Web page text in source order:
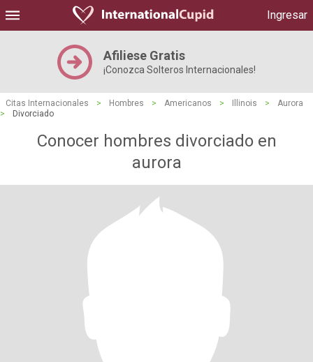
Ingresar
Afiliese Gratis
¡Conozca Solteros Internacionales!
Citas Internacionales > Hombres > Americanos > Illinois >
Aurora
>
Divorciado
Conocer hombres divorciado en
aurora